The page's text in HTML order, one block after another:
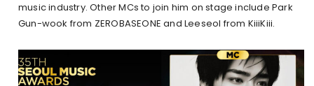
music industry. Other MCs to join him on stage include Park
Gun-wook from ZEROBASEONE and Leeseol from KiiiKiii.